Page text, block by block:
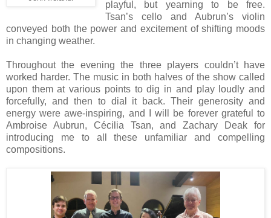
playful, but yearning to be free.
Tsan’s cello and Aubrun’s violin
conveyed both the power and excitement of shifting moods
in changing weather.
Throughout the evening the three players couldn’t have
worked harder. The music in both halves of the show called
upon them at various points to dig in and play loudly and
forcefully, and then to dial it back. Their generosity and
energy were awe-inspiring, and I will be forever grateful to
Ambroise Aubrun, Cécilia Tsan, and Zachary Deak for
introducing me to all these unfamiliar and compelling
compositions.